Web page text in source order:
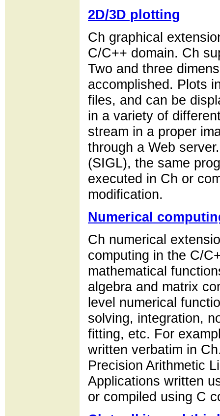
2D/3D plotting
Ch graphical
C/C++ domain. Ch
Two and three
accomplished. Plots
files, and can be
in a variety of
stream in a proper
through a Web
(SIGL), the same
executed in Ch or
modification.
Numerical
Ch numerical
computing in the C/
mathematical
algebra and matrix
level numerical
solving, integration,
fitting, etc. For
written verbatim in
Precision Arithmetic
Applications written
or compiled using C